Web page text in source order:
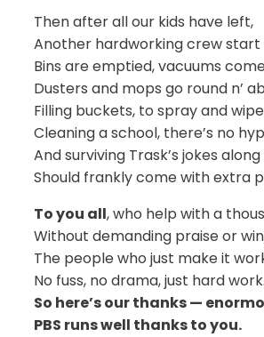
Then after all our kids have left,
Another hardworking crew start
Bins are emptied, vacuums
Dusters and mops go round n’
Filling buckets, to spray and
Cleaning a school, there’s no
And surviving Trask’s jokes
Should frankly come with extra
To you all, who help with a
Without demanding praise or
The people who just make it
No fuss, no drama, just hard work.
So here’s our thanks —
PBS runs well thanks to you.